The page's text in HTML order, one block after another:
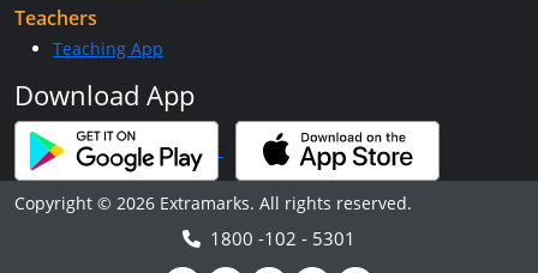
Teachers
Teaching App
Download App
Copyright © 2026 Extramarks. All rights reserved.
1800 -102 - 5301